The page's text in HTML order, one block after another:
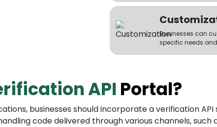
Businesses can
specific needs
With OTP
flagging
behavior.
API Portal?
businesses should incorporate a verification
code delivered through various channels, such